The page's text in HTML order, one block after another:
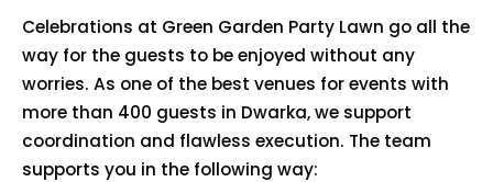
Celebrations at Green Garden Party Lawn go all the
way for the guests to be enjoyed without any
worries. As one of the best venues for events with
more than 400 guests in Dwarka, we support
coordination and flawless execution. The team
supports you in the following way: